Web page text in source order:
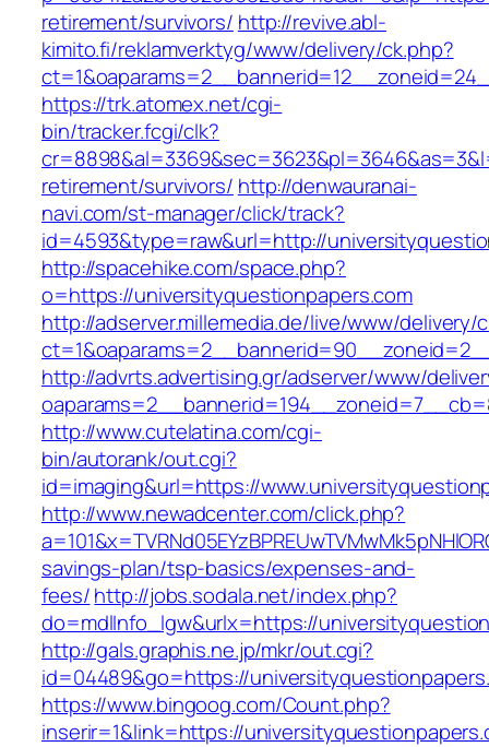
retirement/survivors/ http://revive.abl-
kimito.fi/reklamverktyg/www/delivery/ck.php?
https://trk.atomex.net/cgi-
bin/tracker.fcgi/clk?
retirement/survivors/ http://denwauranai-
navi.com/st-manager/click/track?
id=4593&type=raw&url=http://
http://spacehike.com/space.php?
o=https://universityquestionpapers.com
http://adserver.millemedia.de/live/www/delivery/
http://advrts.advertising.gr/adserver/www/
http://www.cutelatina.com/cgi-
bin/autorank/out.cgi?
id=imaging&url=https://
http://www.newadcenter.com/click.php?
savings-plan/tsp-basics/expenses-and-
fees/http://jobs.sodala.net/index.php?
do=mdlInfo_lgw&urlx=https://
http://gals.graphis.ne.jp/mkr/out.cgi?
id=04489&go=https://
https://www.bingoog.com/Count.php?
inserir=1&link=https://